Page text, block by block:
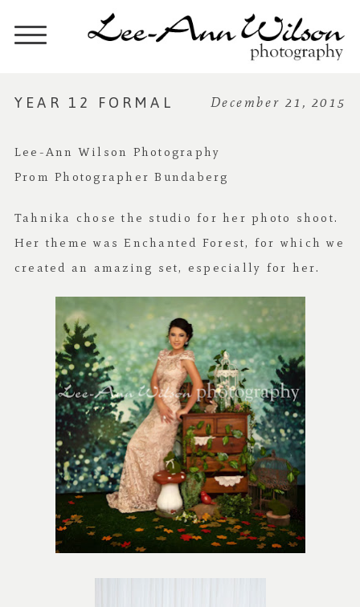
YEAR 12 FORMAL December 21, 2015
Lee-Ann Wilson Photography
Prom Photographer Bundaberg
Tahnika chose the studio for her photo shoot.
Her theme was Enchanted Forest, for which we
created an amazing set, especially for her.